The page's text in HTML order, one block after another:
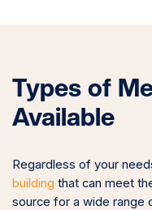
Types of
Available
Regardless of your
building that can meet
source for a wide range